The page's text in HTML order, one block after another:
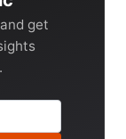
get